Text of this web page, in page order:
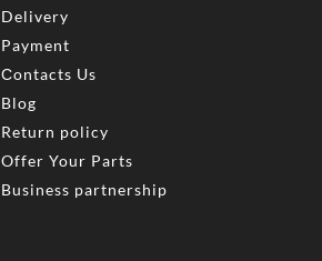
Delivery
Payment
Сontacts Us
Blog
Return policy
Offer Your Parts
Business partnership